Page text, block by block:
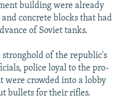
building were already
concrete blocks that had
of Soviet tanks.
of the republic's
police loyal to the pro-
were crowded into a lobby
bullets for their rifles.